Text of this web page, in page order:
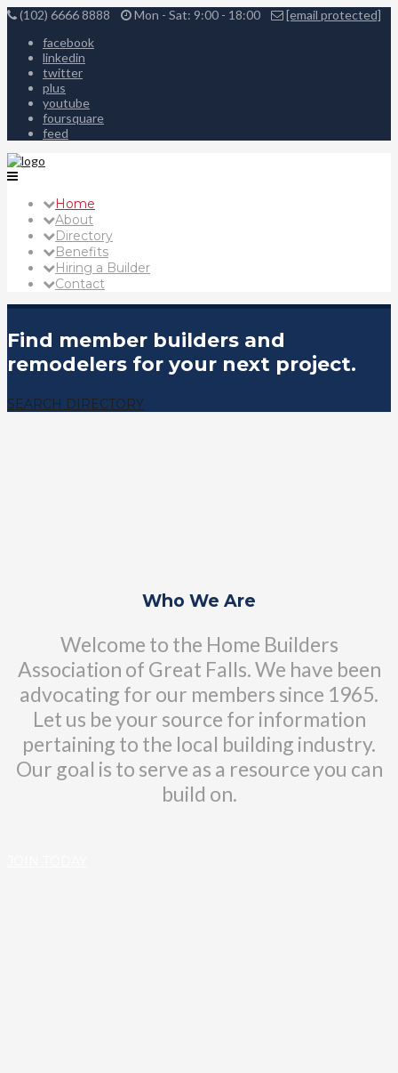
(102) 6666 8888 Mon - Sat: 9:00 - 18:00
[email protected]
facebook
linkedin
twitter
plus
youtube
foursquare
feed
Home
About
Directory
Benefits
Hiring a Builder
Contact
Find member builders and
remodelers for your next project.
SEARCH DIRECTORY
Who We Are
Welcome to the Home Builders
Association of Great Falls. We have been
advocating for our members since 1965.
Let us be your source for information
pertaining to the local building industry.
Our goal is to serve as a resource you can
build on.